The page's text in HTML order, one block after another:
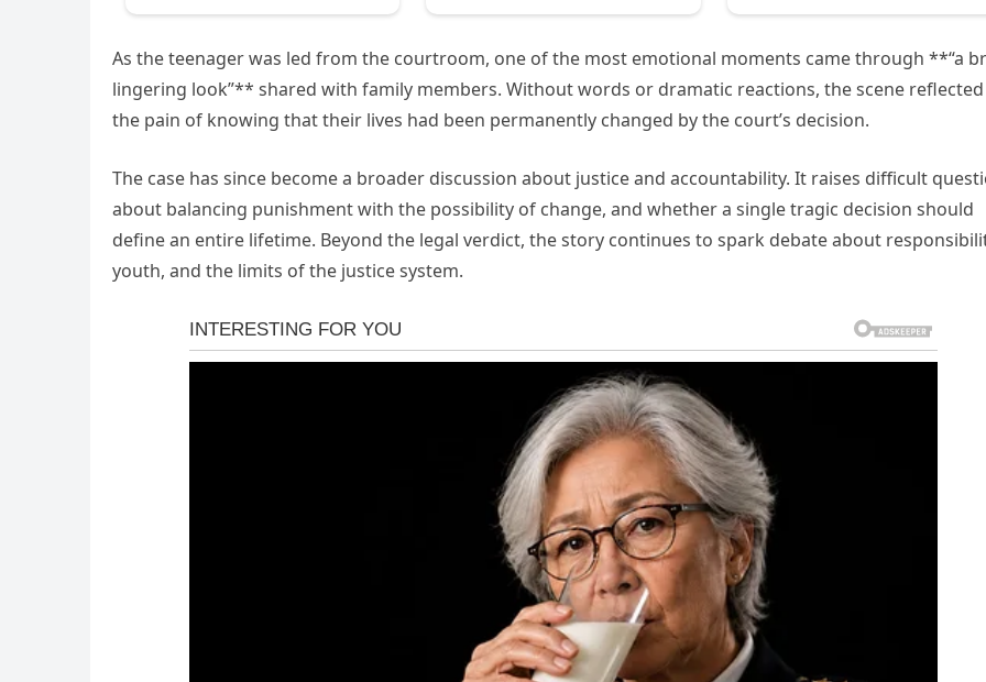
As the teenager was led from the courtroom, one of the most emotional moments came through **“a
lingering look”** shared with family members. Without words or dramatic reactions, the scene reflected
the pain of knowing that their lives had been permanently changed by the court’s decision.
The case has since become a broader discussion about justice and accountability. It raises difficult
about balancing punishment with the possibility of change, and whether a single tragic decision should
define an entire lifetime. Beyond the legal verdict, the story continues to spark debate about
youth, and the limits of the justice system.